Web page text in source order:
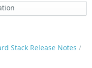
Stack Release Notes